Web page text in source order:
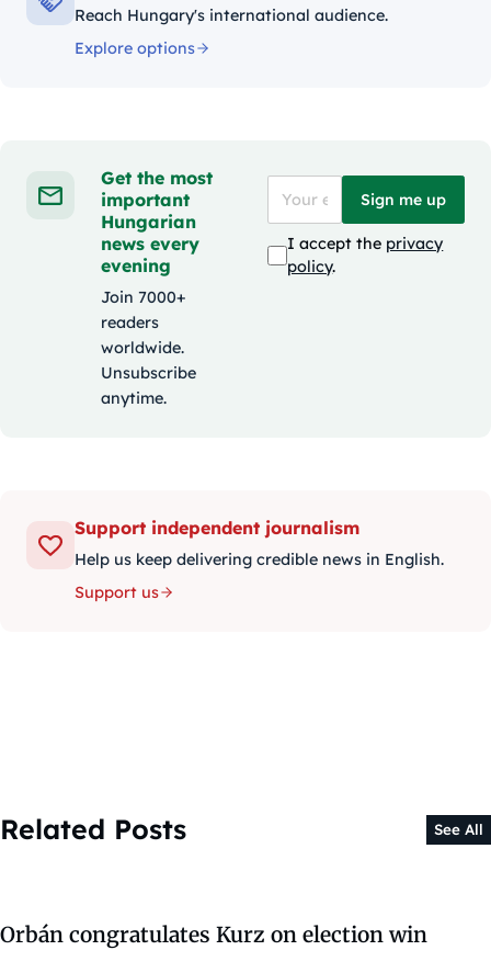
Reach Hungary's international audience.
Explore options
Get the most
important
Hungarian
news every
evening
Join 7000+
readers
worldwide.
Unsubscribe
anytime.
Sign me up
I accept the privacy
policy.
Support independent journalism
Help us keep delivering credible news in English.
Support us
Related Posts See All
Orbán congratulates Kurz on election win